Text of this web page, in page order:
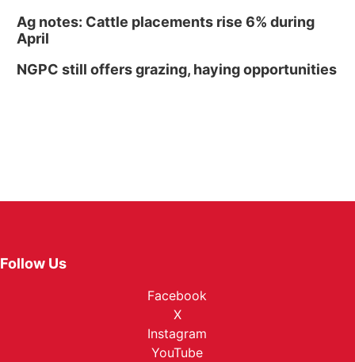
Ag notes: Cattle placements rise 6% during
April
NGPC still offers grazing, haying opportunities
Follow Us
Facebook
X
Instagram
YouTube